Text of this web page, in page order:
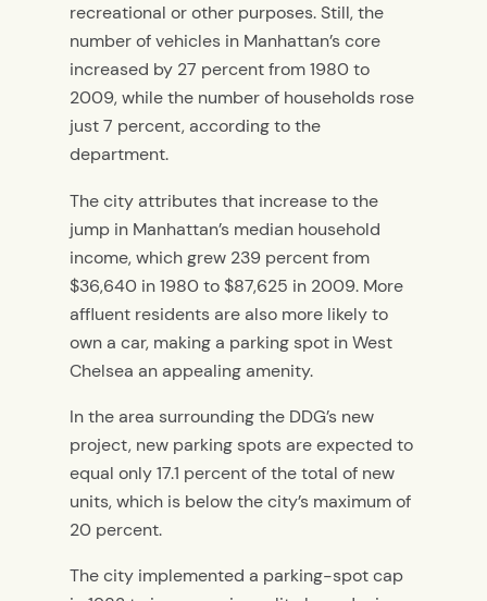
recreational or other purposes. Still, the
number of vehicles in Manhattan’s core
increased by 27 percent from 1980 to
2009, while the number of households rose
just 7 percent, according to the
department.
The city attributes that increase to the
jump in Manhattan’s median household
income, which grew 239 percent from
$36,640 in 1980 to $87,625 in 2009. More
affluent residents are also more likely to
own a car, making a parking spot in West
Chelsea an appealing amenity.
In the area surrounding the DDG’s new
project, new parking spots are expected to
equal only 17.1 percent of the total of new
units, which is below the city’s maximum of
20 percent.
The city implemented a parking-spot cap